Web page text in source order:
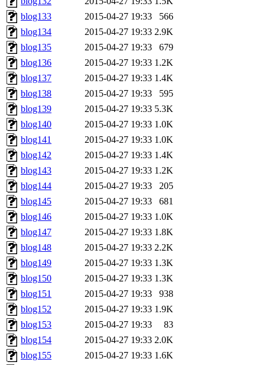
blog133
2015-04-27 19:33
566
blog134
2015-04-27 19:33 2.9K
blog135
2015-04-27 19:33
679
blog136
2015-04-27 19:33 1.2K
blog137
2015-04-27 19:33 1.4K
blog138
2015-04-27 19:33
595
blog139
2015-04-27 19:33 5.3K
blog140
2015-04-27 19:33 1.0K
blog141
2015-04-27 19:33 1.0K
blog142
2015-04-27 19:33 1.4K
blog143
2015-04-27 19:33 1.2K
blog144
2015-04-27 19:33
205
blog145
2015-04-27 19:33
681
blog146
2015-04-27 19:33 1.0K
blog147
2015-04-27 19:33 1.8K
blog148
2015-04-27 19:33 2.2K
blog149
2015-04-27 19:33 1.3K
blog150
2015-04-27 19:33 1.3K
blog151
2015-04-27 19:33
938
blog152
2015-04-27 19:33 1.9K
blog153
2015-04-27 19:33
83
blog154
2015-04-27 19:33 2.0K
blog155
2015-04-27 19:33 1.6K